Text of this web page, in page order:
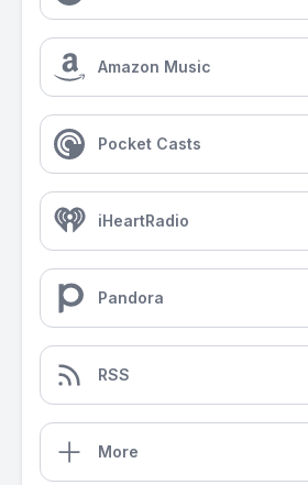
Amazon Music
Pocket Casts
iHeartRadio
Pandora
RSS
More